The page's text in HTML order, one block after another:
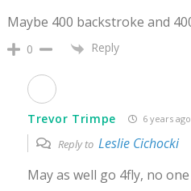
Maybe 400 backstroke and
0 Reply
Trevor Trimpe 6 years ago
Reply to Leslie Cichocki
May as well go 4fly, no